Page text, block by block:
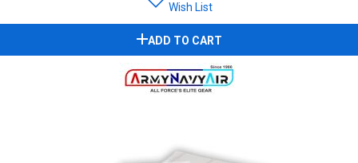
Wish List
ADD TO CART